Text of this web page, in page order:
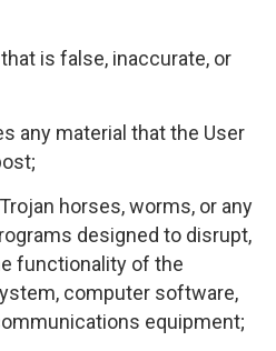
is false, inaccurate, or
any material that the User
horses, worms, or any
designed to disrupt,
functionality of the
computer software,
equipment;